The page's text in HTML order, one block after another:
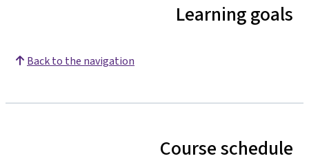
Learning goals
Back to the navigation
Course schedule